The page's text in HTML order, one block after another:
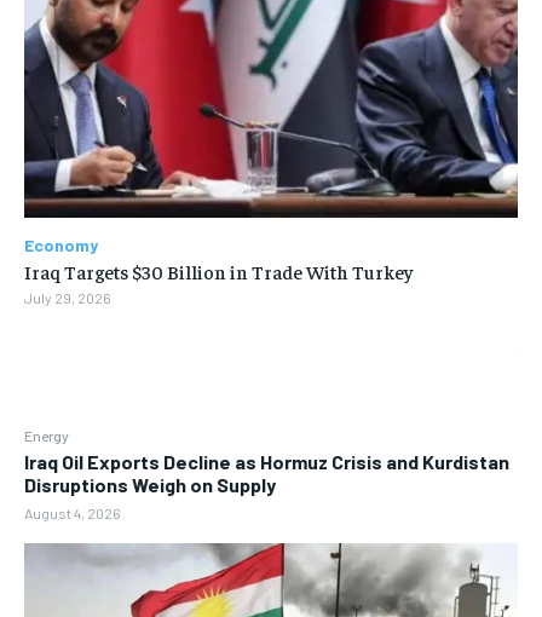
Energy
Iraq Oil Exports Decline as Hormuz Crisis and Kurdistan
Disruptions Weigh on Supply
August 4, 2026
Economy
Iraq Targets $30 Billion in Trade With Turkey
July 29, 2026